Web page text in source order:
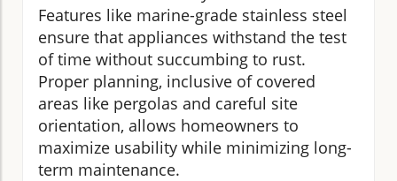
Features like marine-grade stainless steel
ensure that appliances withstand the test
of time without succumbing to rust.
Proper planning, inclusive of covered
areas like pergolas and careful site
orientation, allows homeowners to
maximize usability while minimizing long-
term maintenance.